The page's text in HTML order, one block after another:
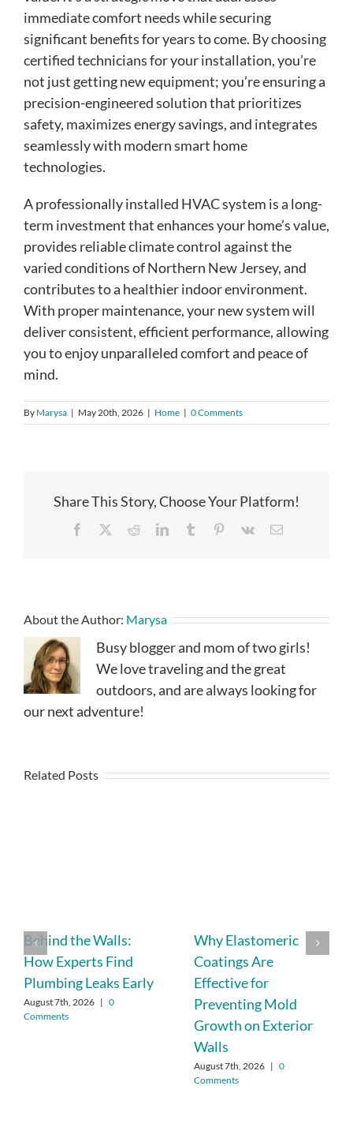
immediate comfort needs while securing
significant benefits for years to come. By choosing
certified technicians for your installation, you’re
not just getting new equipment; you’re ensuring a
precision-engineered solution that prioritizes
safety, maximizes energy savings, and integrates
seamlessly with modern smart home
technologies.
A professionally installed HVAC system is a long-
term investment that enhances your home’s value,
provides reliable climate control against the
varied conditions of Northern New Jersey, and
contributes to a healthier indoor environment.
With proper maintenance, your new system will
deliver consistent, efficient performance, allowing
you to enjoy unparalleled comfort and peace of
mind.
By Marysa | May 20th, 2026 | Home | 0 Comments
Share This Story, Choose Your Platform!
Facebook RedditLinkedInTumblr Pinterest
Vk Email
About the Author: Marysa
Busy blogger and mom of two girls!
We love traveling and the great
outdoors, and are always looking for
our next adventure!
Related Posts
Behind the Walls:
How Experts Find
Plumbing Leaks Early
August 7th, 2026 | 0
Comments
Why Elastomeric
Coatings Are
Effective for
Preventing Mold
Growth on Exterior
Walls
August 7th, 2026 | 0
Comments